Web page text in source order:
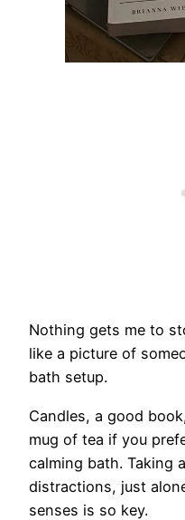
Nothing gets me to
like a picture of
bath setup.
Candles, a good
mug of tea if you
calming bath. Taking
distractions, just
senses is so key.